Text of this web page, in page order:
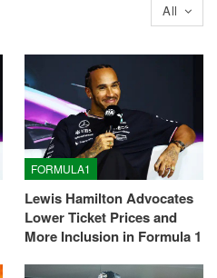
All
FORMULA1
Lewis Hamilton Advocates
Lower Ticket Prices and
More Inclusion in Formula 1